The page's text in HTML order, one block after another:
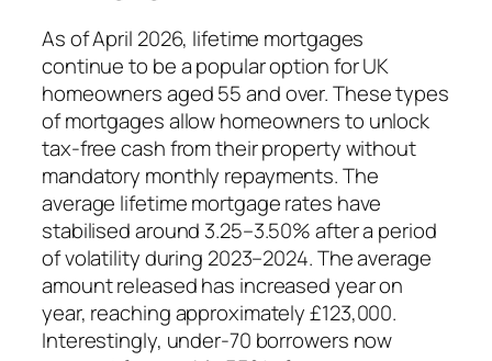
As of April 2026, lifetime mortgages
continue to be a popular option for UK
homeowners aged 55 and over. These types
of mortgages allow homeowners to unlock
tax-free cash from their property without
mandatory monthly repayments. The
average lifetime mortgage rates have
stabilised around 3.25–3.50% after a period
of volatility during 2023–2024. The average
amount released has increased year on
year, reaching approximately £123,000.
Interestingly, under-70 borrowers now